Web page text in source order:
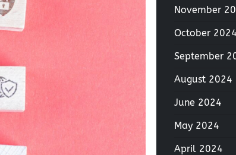
November
October 2024
September
August 2024
June 2024
May 2024
April 2024